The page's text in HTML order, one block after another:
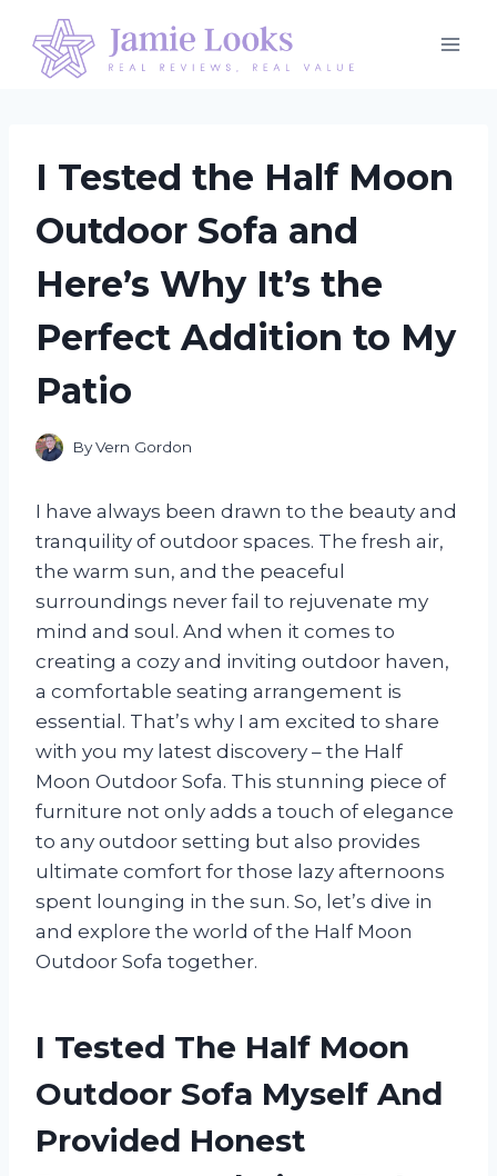
content
I Tested the Half Moon
Outdoor Sofa and
Here’s Why It’s the
Perfect Addition to My
Patio
ByVern Gordon
I have always been drawn to the beauty and
tranquility of outdoor spaces. The fresh air,
the warm sun, and the peaceful
surroundings never fail to rejuvenate my
mind and soul. And when it comes to
creating a cozy and inviting outdoor haven,
a comfortable seating arrangement is
essential. That’s why I am excited to share
with you my latest discovery – the Half
Moon Outdoor Sofa. This stunning piece of
furniture not only adds a touch of elegance
to any outdoor setting but also provides
ultimate comfort for those lazy afternoons
spent lounging in the sun. So, let’s dive in
and explore the world of the Half Moon
Outdoor Sofa together.
I Tested The Half Moon
Outdoor Sofa Myself And
Provided Honest